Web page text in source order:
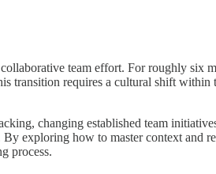
team effort. For roughly
transition requires a cultural shift
changing established team
exploring how to master context and
process.